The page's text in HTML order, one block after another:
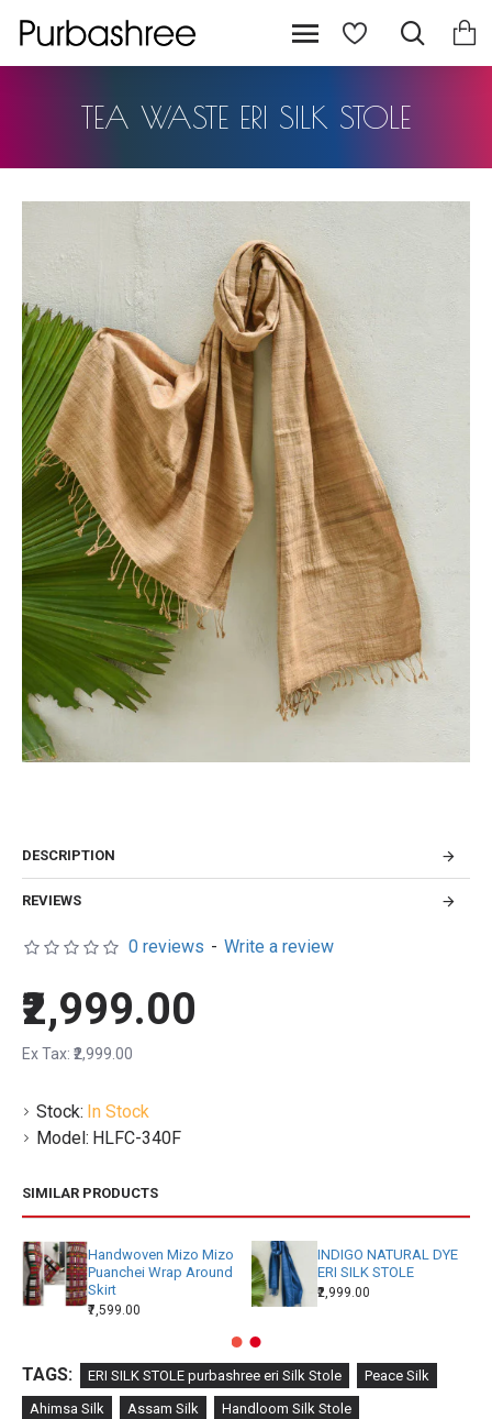
TEA WASTE ERI SILK STOLE
DESCRIPTION
REVIEWS
Stock: In Stock
Model: HLFC-340F
0 reviews - Write a review
₹2,999.00
Ex Tax: ₹2,999.00
SIMILAR PRODUCTS
Handwoven Mizo Mizo
Puanchei Wrap Around
Skirt
₹7,599.00
INDIGO NATURAL DYE
ERI SILK STOLE
₹2,999.00
TAGS: ERI SILK STOLE purbashree eri Silk Stole Peace Silk
Ahimsa Silk Assam Silk
Handloom Silk Stole